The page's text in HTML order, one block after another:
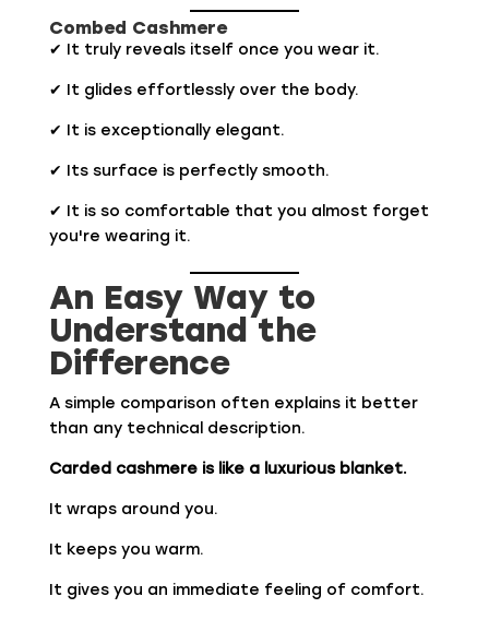
Combed Cashmere
✔ It truly reveals itself once you wear it.
✔ It glides effortlessly over the body.
✔ It is exceptionally elegant.
✔ Its surface is perfectly smooth.
✔ It is so comfortable that you almost forget
you're wearing it.
An Easy Way to
Understand the
Difference
A simple comparison often explains it better
than any technical description.
Carded cashmere is like a luxurious blanket.
It wraps around you.
It keeps you warm.
It gives you an immediate feeling of comfort.